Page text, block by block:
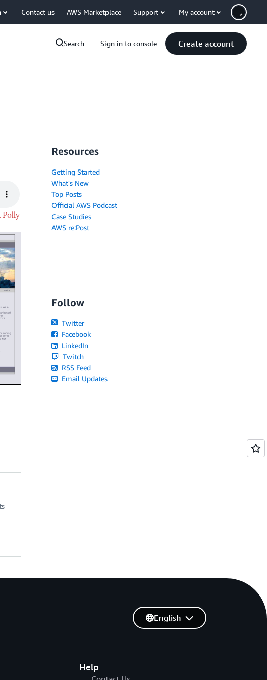
Contact us AWS Marketplace Support My account
Search Sign in to console Create account
Resources
Getting Started
What's New
Top Posts
Official AWS Podcast
Case Studies
AWS re:Post
Follow
Twitter
Facebook
LinkedIn
Twitch
RSS Feed
Email Updates
Help
English